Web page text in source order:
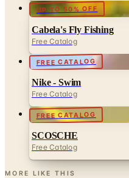
UP TO 50% OFF
Cabela's Fly Fishing
Free Catalog
FREE CATALOG
Nike - Swim
Free Catalog
FREE CATALOG
SCOSCHE
Free Catalog
MORE LIKE THIS